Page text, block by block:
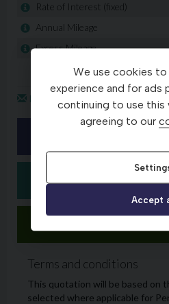
We use cookies to
experience and for ads
continuing to use this
agreeing to our
Accept